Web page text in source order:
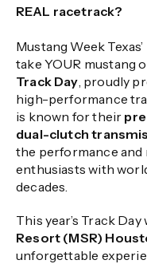
REAL racetrack?
Mustang Week
take YOUR mustang
Track Day, proudly
high-performance
is known for their
dual-clutch
the performance
enthusiasts with
decades.
This year’s Track
Resort (MSR)
unforgettable